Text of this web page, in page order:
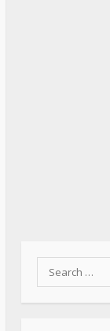
Search
for: